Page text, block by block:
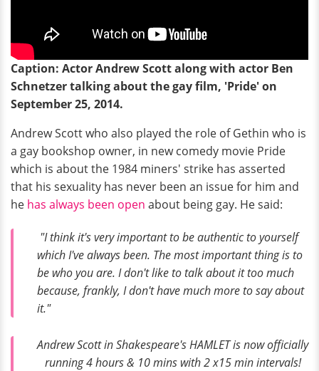
Caption: Actor Andrew Scott along with actor Ben
Schnetzer talking about the gay film, 'Pride' on
September 25, 2014.
Andrew Scott who also played the role of Gethin who is
a gay bookshop owner, in new comedy movie Pride
which is about the 1984 miners' strike has asserted
that his sexuality has never been an issue for him and
he has always been open about being gay. He said:
"I think it's very important to be authentic to yourself
which I've always been. The most important thing is to
be who you are. I don't like to talk about it too much
because, frankly, I don't have much more to say about
it."
Andrew Scott in Shakespeare's HAMLET is now officially
running 4 hours & 10 mins with 2 x15 min intervals!